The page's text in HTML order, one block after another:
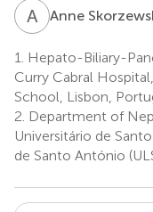
A SAnne
1.
Hepato-Biliary-
Curry Cabral
School, Lisbon,
2. Department of
Universitário de
de Santo António